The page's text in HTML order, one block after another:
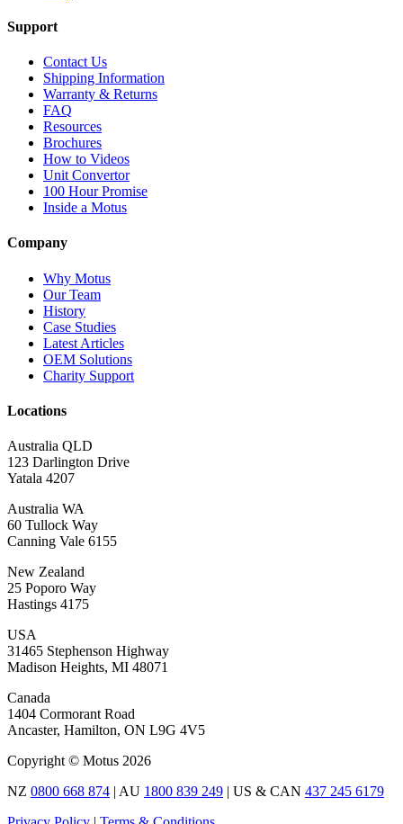
Support
Contact Us
Shipping Information
Warranty & Returns
FAQ
Resources
Brochures
How to Videos
Unit Convertor
100 Hour Promise
Inside a Motus
Company
Why Motus
Our Team
History
Case Studies
Latest Articles
OEM Solutions
Charity Support
Locations
Australia QLD
123 Darlington Drive
Yatala 4207
Australia WA
60 Tullock Way
Canning Vale 6155
New Zealand
25 Poporo Way
Hastings 4175
USA
31465 Stephenson Highway
Madison Heights, MI 48071
Canada
1404 Cormorant Road
Ancaster, Hamilton, ON L9G 4V5
Copyright © Motus 2026
NZ 0800 668 874 | AU 1800 839 249 | US & CAN 437 245 6179